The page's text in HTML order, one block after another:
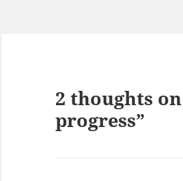
2 thoughts
progress”